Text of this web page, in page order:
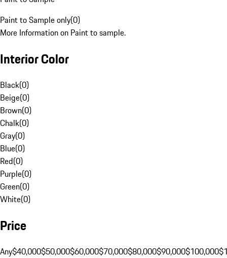
Paint to Sample only(0)
More Information on Paint to sample.
Interior Color
Black(0)
Beige(0)
Brown(0)
Chalk(0)
Gray(0)
Blue(0)
Red(0)
Purple(0)
Green(0)
White(0)
Price
Any$40,000$50,000$60,000$70,000$80,000$90,000$100,000